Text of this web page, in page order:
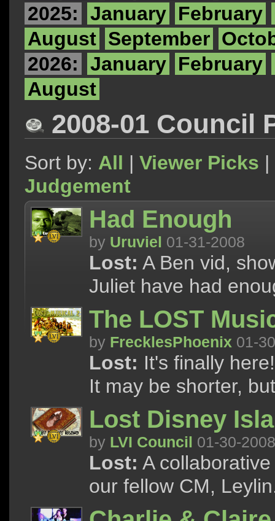
2025:
January February
August September
2026:
January February
August
2008-01 Council
Sort by: All | Viewer Picks |
Judgement
Had Enough
by Uruviel 01-31-2008
Lost: A Ben vid,
Juliet have had
The LOST
by FrecklesPhoenix 01-
Lost: It's finally
It may be shorter,
Lost Disney
by LVI Council 01-30-2008
Lost: A
our fellow CM,